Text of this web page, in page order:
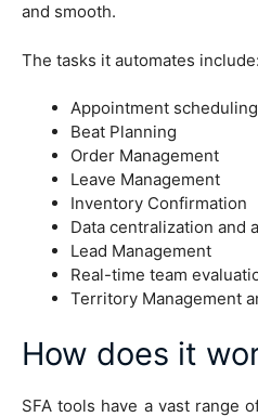
and smooth.
The tasks it automates include:
Appointment scheduling
Beat Planning
Order Management
Leave Management
Inventory Confirmation
Data centralization and
Lead Management
Real-time team
Territory Management
How does it
SFA tools have a vast range